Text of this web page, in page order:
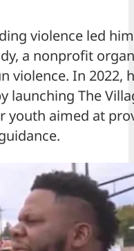
violence led
a nonprofit
violence. In 2022,
launching The
youth aimed at